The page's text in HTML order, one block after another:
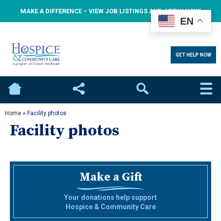
MAKE A DIFFERENCE – VIEW JOB LISTINGS AND APPLY NOW!
GET HELP NOW
Home Social Search
Home » Facility photos
Facility photos
Make a Gift
Your donations help support
Hospice & Community Care
EN